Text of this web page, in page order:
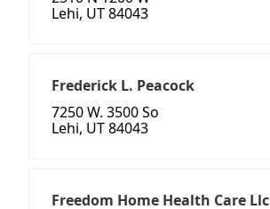
Lehi, UT 84043
Frederick L. Peacock
7250 W. 3500 So
Lehi, UT 84043
Freedom Home Health Care Llc